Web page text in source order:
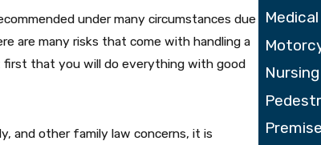
under many circumstances due
are many risks that come with handling a
first that you will do everything with good
and other family law concerns, it is